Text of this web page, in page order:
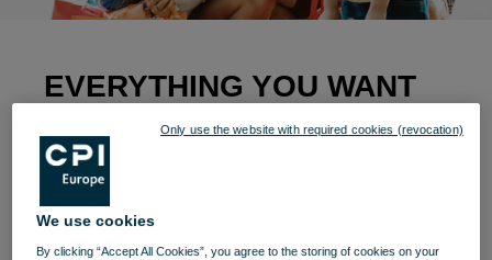
EVERYTHING YOU WANT
TO BUY AND LIVE
Surprise of the summer at VIVO!
We use cookies
By clicking “Accept All Cookies”, you agree to the storing of cookies on your
Only use the website with required cookies (revocation)